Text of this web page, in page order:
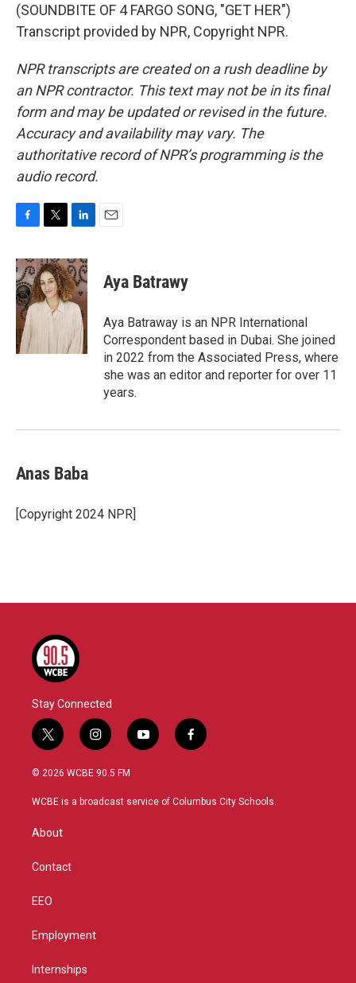
(SOUNDBITE OF 4 FARGO SONG, "GET HER")
Transcript provided by NPR, Copyright NPR.
NPR transcripts are created on a rush deadline by
an NPR contractor. This text may not be in its final
form and may be updated or revised in the future.
Accuracy and availability may vary. The
authoritative record of NPR’s programming is the
audio record.
c
e
b
o
o
k
i
t
t
e
n
k
e
d
I
n
Aya Batrawy
Aya Batraway is an NPR International
Correspondent based in Dubai. She joined
in 2022 from the Associated Press, where
she was an editor and reporter for over 11
years.
Anas Baba
[Copyright 2024 NPR]
Stay Connected
t
w
i
t
r
i
n
s
a
y
o
u
f
a
b
© 2026 WCBE 90.5 FM
WCBE is a broadcast service of Columbus City Schools.
About
Contact
EEO
Employment
Internships